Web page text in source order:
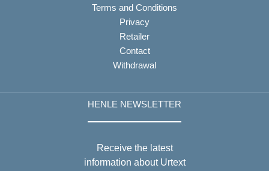
Terms and Conditions
Privacy
Retailer
Contact
Withdrawal
HENLE NEWSLETTER
Receive the latest
information about Urtext